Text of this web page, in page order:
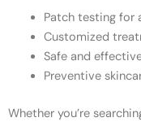
Patch testing for
Customized
Safe and
Preventive
Whether you’re